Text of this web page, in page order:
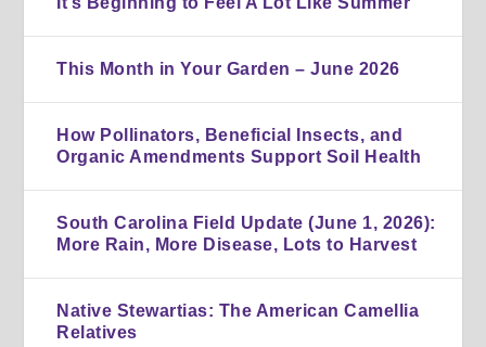
This Month in Your Garden – June 2026
How Pollinators, Beneficial Insects, and
Organic Amendments Support Soil Health
South Carolina Field Update (June 1, 2026):
More Rain, More Disease, Lots to Harvest
Native Stewartias: The American Camellia
Relatives